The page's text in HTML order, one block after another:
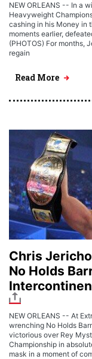
NEW ORLEANS -- In a
Heavyweight
cashing in his Money in
moments earlier,
(PHOTOS) For months,
regain
Read More
Chris
No Holds
NEW ORLEANS -- At
wrenching No Holds
victorious over Rey
Championship in
mask in a moment of